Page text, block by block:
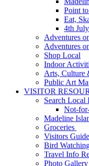
Point
Eat,
4th
Adventures
Adventures
Shop Local
Indoor
Arts, Culture
Public Art
VISITOR
Search Local
Not-
Madeline
Groceries
Visitors
Bird
Travel Info
Photo Gallery